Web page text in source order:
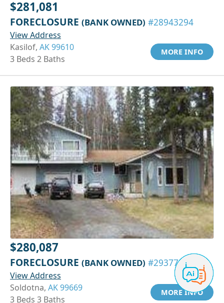
$281,081
FORECLOSURE (BANK OWNED) #28943294
View Address
Kasilof, AK 99610
3 Beds 2 Baths
MORE INFO
$280,087
FORECLOSURE (BANK OWNED) #29377594
View Address
Soldotna, AK 99669
3 Beds 3 Baths
MORE INFO